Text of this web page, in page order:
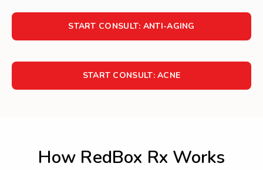
START CONSULT: ANTI-AGING
START CONSULT: ACNE
How RedBox Rx Works